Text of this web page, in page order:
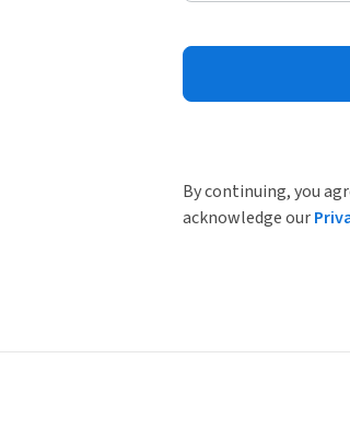
By continuing, you
acknowledge our